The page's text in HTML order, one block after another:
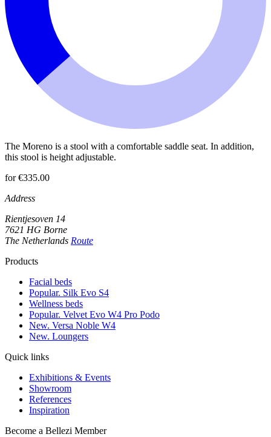
The Moreno is a stool with a comfortable saddle seat. In addition,
this stool is height adjustable.
for €335.00
Address
Rientjesoven 14
7621 HG Borne
The Netherlands Route
Products
Facial beds
Popular. Silk Evo S4
Wellness beds
Popular. Velvet Evo W4 Pro Podo
New. Versa Noble W4
New. Loungers
Quick links
Exhibitions & Events
Showroom
References
Inspiration
Become a Bellezi Member